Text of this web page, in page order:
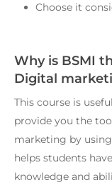
Choose it
Why is BSMI
Digital
This course is
provide you the
marketing by
helps students
knowledge and